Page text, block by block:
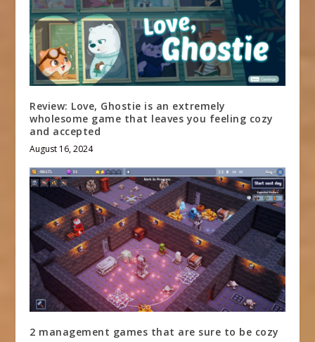
Review: Love, Ghostie is an extremely
wholesome game that leaves you feeling cozy
and accepted
August 16, 2024
2 management games that are sure to be cozy